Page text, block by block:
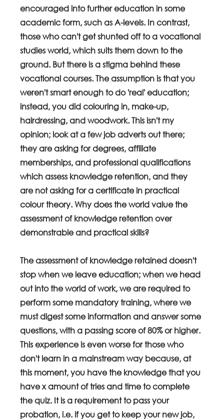
encouraged into further education in some
academic form, such as A-levels. In contrast,
those who can't get shunted off to a vocational
studies world, which suits them down to the
ground. But there is a stigma behind these
vocational courses. The assumption is that you
weren't smart enough to do 'real' education;
instead, you did colouring in, make-up,
hairdressing, and woodwork. This isn't my
opinion; look at a few job adverts out there;
they are asking for degrees, affiliate
memberships, and professional qualifications
which assess knowledge retention, and they
are not asking for a certificate in practical
colour theory. Why does the world value the
assessment of knowledge retention over
demonstrable and practical skills?
The assessment of knowledge retained doesn't
stop when we leave education; when we head
out into the world of work, we are required to
perform some mandatory training, where we
must digest some information and answer some
questions, with a passing score of 80% or higher.
This experience is even worse for those who
don't learn in a mainstream way because, at
this moment, you have the knowledge that you
have x amount of tries and time to complete
the quiz. It is a requirement to pass your
probation, i.e. if you get to keep your new job,